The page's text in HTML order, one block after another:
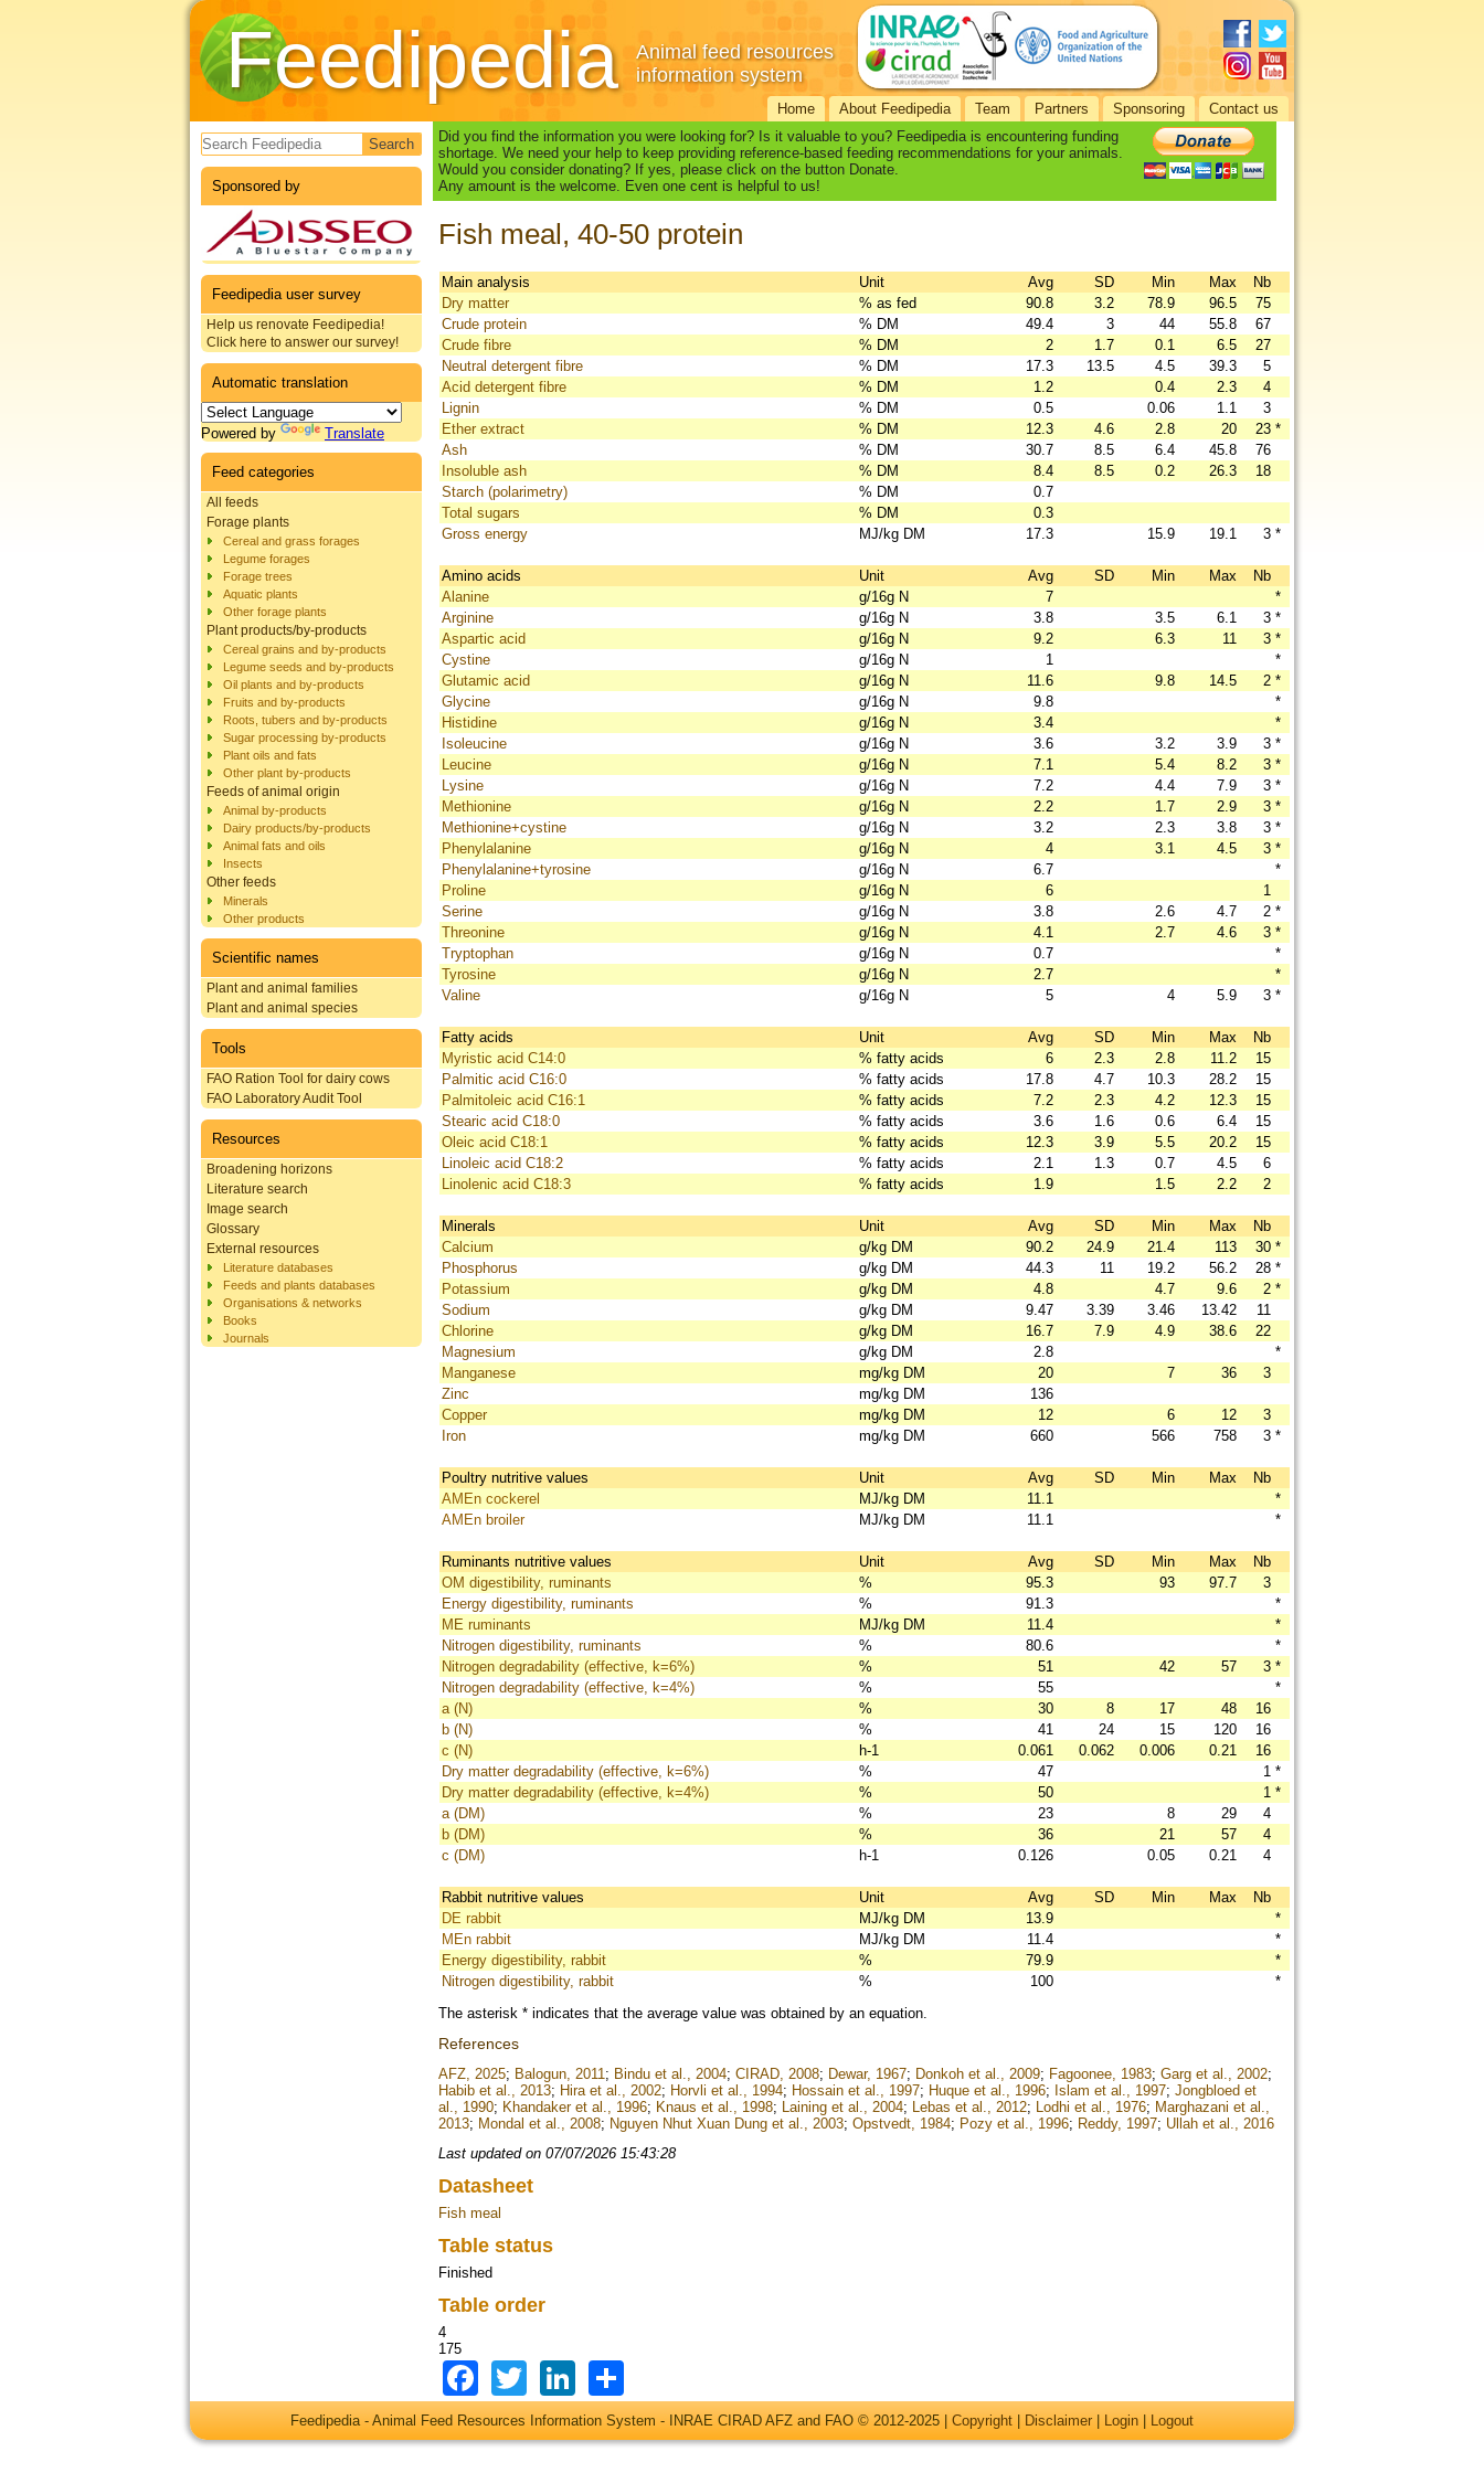
Feedipedia
Animal feed resources
information system
Home About Feedipedia Team Partners Sponsoring Contact us
Search form
Sponsored by
Feedipedia user survey
Help us renovate Feedipedia!
Click here to answer our survey!
Automatic translation
Powered by Translate
Feed categories
All feeds
Forage plants
Cereal and grass forages
Legume forages
Forage trees
Aquatic plants
Other forage plants
Plant products/by-products
Cereal grains and by-products
Legume seeds and by-products
Oil plants and by-products
Fruits and by-products
Roots, tubers and by-products
Sugar processing by-products
Plant oils and fats
Other plant by-products
Feeds of animal origin
Animal by-products
Dairy products/by-products
Animal fats and oils
Insects
Other feeds
Minerals
Other products
Scientific names
Plant and animal families
Plant and animal species
Tools
FAO Ration Tool for dairy cows
FAO Laboratory Audit Tool
Resources
Broadening horizons
Literature search
Image search
Glossary
External resources
Literature databases
Feeds and plants databases
Organisations & networks
Books
Journals
Did you find the information you were looking for? Is it valuable to you? Feedipedia is encountering funding
shortage. We need your help to keep providing reference-based feeding recommendations for your animals.
Would you consider donating? If yes, please click on the button Donate.
Any amount is the welcome. Even one cent is helpful to us!
Fish meal, 40-50 protein
Main analysis Unit Avg SD Min Max
Nb
Dry matter
% as fed 90.8 3.2 78.9 96.5
75
Crude protein
% DM 49.4 3 44 55.8
67
Crude fibre
% DM 2 1.7 0.1 6.5
27
Neutral detergent fibre
% DM 17.3 13.5 4.5 39.3
5
Acid detergent fibre
% DM 1.2 0.4 2.3
4
Lignin
% DM 0.5 0.06 1.1
3
Ether extract
% DM 12.3 4.6 2.8 20 23 *
Ash
% DM 30.7 8.5 6.4 45.8
76
Insoluble ash
% DM 8.4 8.5 0.2 26.3
18
Starch (polarimetry)
% DM
0.7
Total sugars
% DM
0.3
Gross energy
MJ/kg DM 17.3 15.9 19.1 3 *
Amino acids Unit Avg SD Min Max
Nb
Alanine
g/16g N 7
*
Arginine
g/16g N 3.8 3.5 6.1 3 *
Aspartic acid
g/16g N 9.2 6.3 11 3 *
Cystine
g/16g N 1
*
Glutamic acid
g/16g N 11.6 9.8 14.5 2 *
Glycine
g/16g N 9.8
*
Histidine
g/16g N 3.4
*
Isoleucine
g/16g N 3.6 3.2 3.9 3 *
Leucine
g/16g N 7.1 5.4 8.2 3 *
Lysine
g/16g N 7.2 4.4 7.9 3 *
Methionine
g/16g N 2.2 1.7 2.9 3 *
Methionine+cystine
g/16g N 3.2 2.3 3.8 3 *
Phenylalanine
g/16g N 4 3.1 4.5 3 *
Phenylalanine+tyrosine
g/16g N 6.7
*
Proline
g/16g N 6
1
Serine
g/16g N 3.8 2.6 4.7 2 *
Threonine
g/16g N 4.1 2.7 4.6 3 *
Tryptophan
g/16g N 0.7
*
Tyrosine
g/16g N 2.7
*
Valine
g/16g N 5 4 5.9 3 *
Fatty acids Unit Avg SD Min Max
Nb
Myristic acid C14:0
% fatty acids 6 2.3 2.8 11.2
15
Palmitic acid C16:0
% fatty acids 17.8 4.7 10.3 28.2
15
Palmitoleic acid C16:1
% fatty acids 7.2 2.3 4.2 12.3
15
Stearic acid C18:0
% fatty acids 3.6 1.6 0.6 6.4
15
Oleic acid C18:1
% fatty acids 12.3 3.9 5.5 20.2
15
Linoleic acid C18:2
% fatty acids 2.1 1.3 0.7 4.5
6
Linolenic acid C18:3
% fatty acids 1.9 1.5 2.2 2
Minerals Unit Avg SD Min Max
Nb
Calcium
g/kg DM 90.2 24.9 21.4 113 30 *
Phosphorus
g/kg DM 44.3 11 19.2 56.2 28 *
Potassium
g/kg DM 4.8 4.7 9.6 2 *
Sodium
g/kg DM 9.47 3.39 3.46 13.42
11
Chlorine
g/kg DM 16.7 7.9 4.9 38.6
22
Magnesium
g/kg DM 2.8
*
Manganese
mg/kg DM 20 7 36
3
Zinc
mg/kg DM
136
Copper
mg/kg DM 12 6 12
3
Iron
mg/kg DM 660 566 758 3 *
Poultry nutritive values Unit Avg SD Min Max
Nb
AMEn cockerel
MJ/kg DM 11.1
*
AMEn broiler
MJ/kg DM 11.1 *
Ruminants nutritive values Unit Avg SD Min Max
Nb
OM digestibility, ruminants
% 95.3 93 97.7
3
Energy digestibility, ruminants
% 91.3
*
ME ruminants
MJ/kg DM 11.4
*
Nitrogen digestibility, ruminants
% 80.6
*
Nitrogen degradability (effective, k=6%)
% 51 42 57 3 *
Nitrogen degradability (effective, k=4%)
% 55
*
a (N)
% 30 8 17 48
16
b (N)
% 41 24 15 120
16
c (N)
h-1 0.061 0.062 0.006 0.21
16
Dry matter degradability (effective, k=6%)
% 47 1 *
Dry matter degradability (effective, k=4%)
% 50 1 *
a (DM)
% 23 8 29
4
b (DM)
% 36 21 57
4
c (DM)
h-1 0.126 0.05 0.21 4
Rabbit nutritive values Unit Avg SD Min Max
Nb
DE rabbit
MJ/kg DM 13.9
*
MEn rabbit
MJ/kg DM 11.4
*
Energy digestibility, rabbit
% 79.9
*
Nitrogen digestibility, rabbit
% 100
*
The asterisk * indicates that the average value was obtained by an equation.
References
AFZ, 2025; Balogun, 2011; Bindu et al., 2004; CIRAD, 2008; Dewar, 1967; Donkoh et al., 2009; Fagoonee, 1983; Garg et al., 2002;
Habib et al., 2013; Hira et al., 2002; Horvli et al., 1994; Hossain et al., 1997; Huque et al., 1996; Islam et al., 1997; Jongbloed et
al., 1990; Khandaker et al., 1996; Knaus et al., 1998; Laining et al., 2004; Lebas et al., 2012; Lodhi et al., 1976; Marghazani et al.,
2013; Mondal et al., 2008; Nguyen Nhut Xuan Dung et al., 2003; Opstvedt, 1984; Pozy et al., 1996; Reddy, 1997; Ullah et al., 2016
Last updated on 07/07/2026 15:43:28
Datasheet
Fish meal
Table status
Finished
Table order
4
175
Facebook
TwitterLinkedIn
Feedipedia - Animal Feed Resources Information System - INRAE CIRAD AFZ and FAO © 2012-2025 | Copyright Disclaimer Login Logout